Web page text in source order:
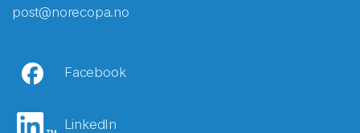
post@norecopa.no
Facebook
LinkedIn